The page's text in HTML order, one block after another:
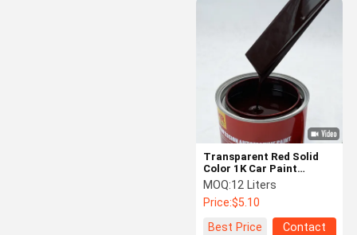
Transparent Red Solid
Color 1K Car Paint
Durable Acrylic Car
Coating
MOQ:12 Liters
Price:$5.10
Best Price
Contact